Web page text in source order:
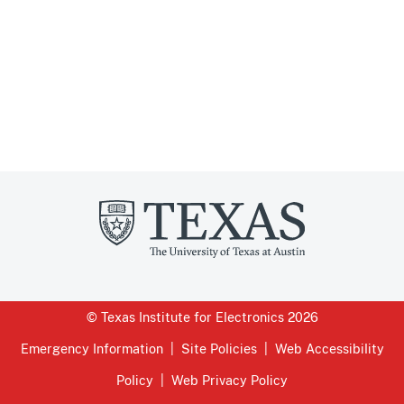
© Texas Institute for Electronics 2026
Emergency Information Site Policies Web Accessibility
Policy Web Privacy Policy